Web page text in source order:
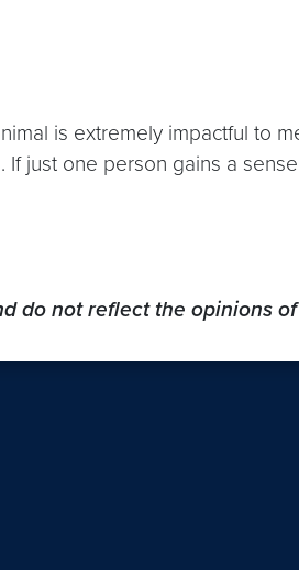
is extremely impactful to
just one person gains a
do not reflect the opinions